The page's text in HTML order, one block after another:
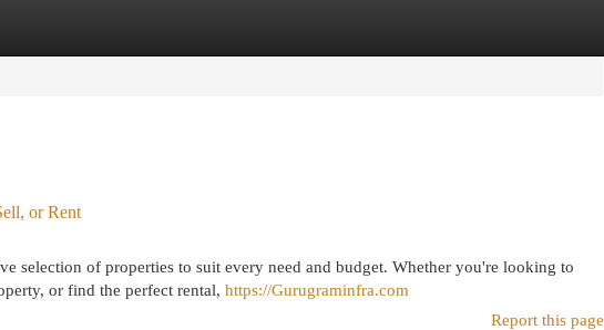
or Rent
selection of properties to suit every need and budget. Whether you're looking to
or find the perfect rental, https://Gurugraminfra.com
Report this page